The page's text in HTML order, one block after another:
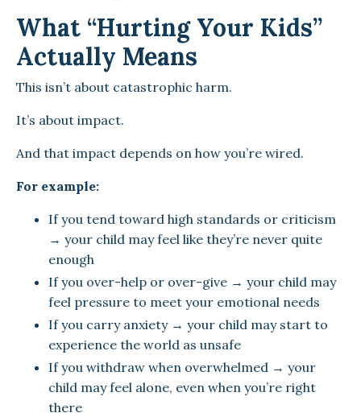
What “Hurting Your Kids”
Actually Means
This isn’t about catastrophic harm.
It’s about impact.
And that impact depends on how you’re wired.
For example:
If you tend toward high standards or criticism
→ your child may feel like they’re never quite
enough
If you over-help or over-give → your child may
feel pressure to meet your emotional needs
If you carry anxiety → your child may start to
experience the world as unsafe
If you withdraw when overwhelmed → your
child may feel alone, even when you’re right
there